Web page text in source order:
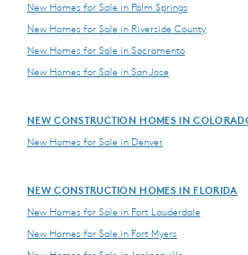
New Homes for Sale in Palm Springs
New Homes for Sale in Riverside County
New Homes for Sale in Sacramento
New Homes for Sale in San Jose
NEW CONSTRUCTION HOMES IN
New Homes for Sale in Denver
NEW CONSTRUCTION HOMES IN FLORIDA
New Homes for Sale in Fort Lauderdale
New Homes for Sale in Fort Myers